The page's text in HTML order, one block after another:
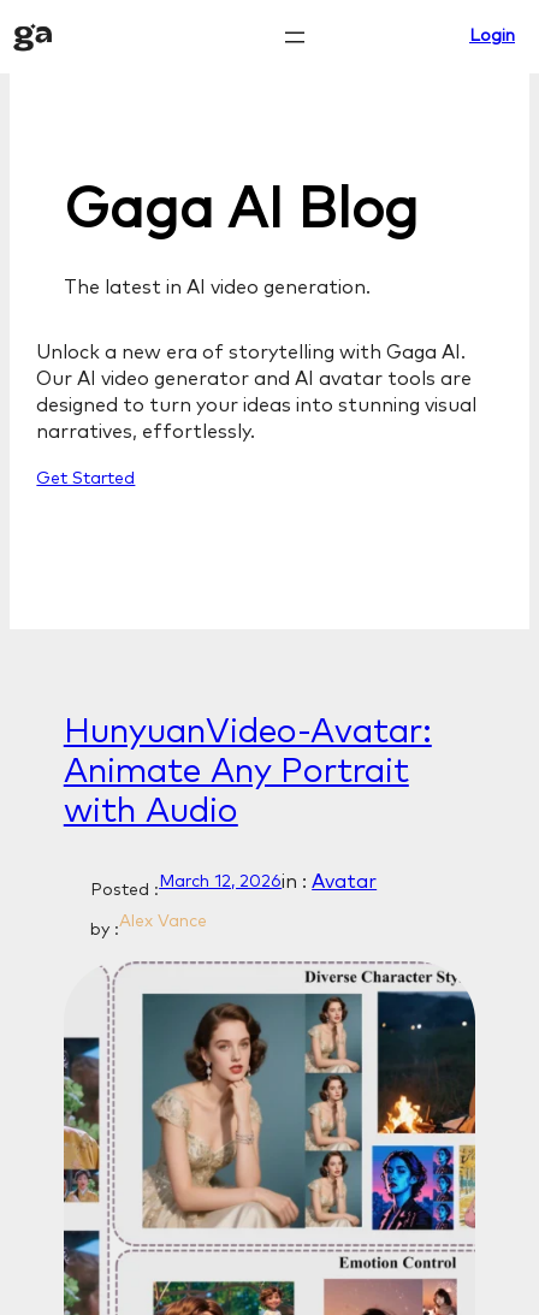
Skip
to
Login
Gaga AI Blog
The latest in AI video generation.
Unlock a new era of storytelling with Gaga AI.
Our AI video generator and AI avatar tools are
designed to turn your ideas into stunning visual
narratives, effortlessly.
Get Started
HunyuanVideo-Avatar:
Animate Any Portrait
with Audio
Posted : March 12, 2026in :Avatar
by :Alex Vance